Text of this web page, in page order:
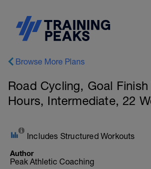
Browse More Plans
Road Cycling, Goal
Hours, Intermediate, 22
Includes Structured Workouts
Author
Peak Athletic Coaching